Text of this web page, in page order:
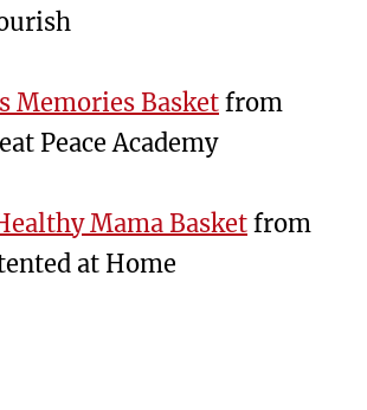
Memories Basket from
Peace Academy
Mama Basket from
at Home